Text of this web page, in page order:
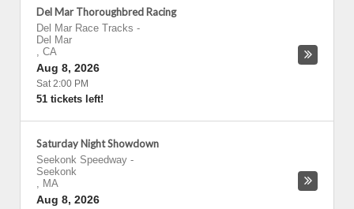
Del Mar Thoroughbred Racing
Del Mar Race Tracks -
Del Mar
, CA
Aug 8, 2026
Sat 2:00 PM
51 tickets left!
Saturday Night Showdown
Seekonk Speedway -
Seekonk
, MA
Aug 8, 2026